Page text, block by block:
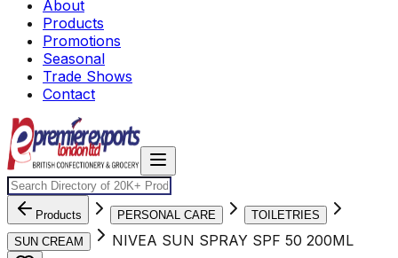
About
Products
Promotions
Seasonal
Trade Shows
Contact
Products PERSONAL CARE
TOILETRIES
SUN CREAM
NIVEA SUN SPRAY SPF 50 200ML